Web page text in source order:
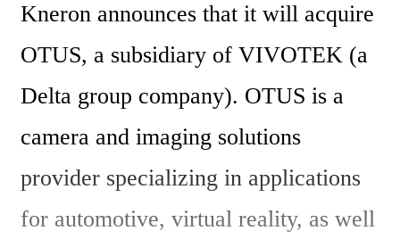
Kneron announces that it will acquire
OTUS, a subsidiary of VIVOTEK (a
Delta group company). OTUS is a
camera and imaging solutions
provider specializing in applications
for automotive, virtual reality, as well